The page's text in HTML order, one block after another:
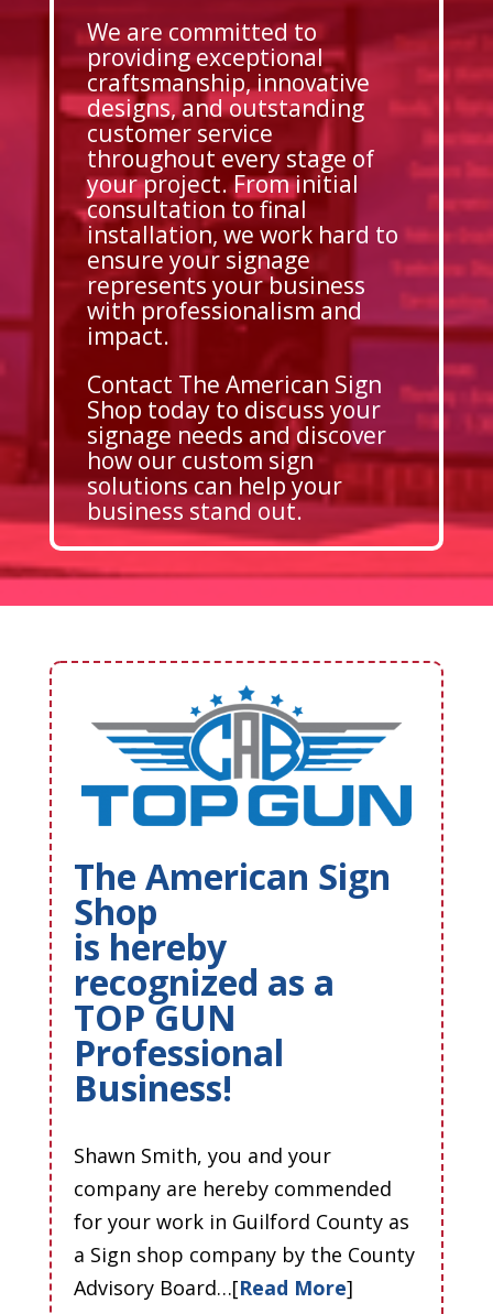
We are committed to
providing exceptional
craftsmanship, innovative
designs, and outstanding
customer service
throughout every stage of
your project. From initial
consultation to final
installation, we work hard to
ensure your signage
represents your business
with professionalism and
impact.
Contact The American Sign
Shop today to discuss your
signage needs and discover
how our custom sign
solutions can help your
business stand out.
The American Sign
Shop
is hereby
recognized as a
TOP GUN
Professional
Business!
Shawn Smith, you and your
company are hereby commended
for your work in Guilford County as
a Sign shop company by the County
Advisory Board…[Read More]